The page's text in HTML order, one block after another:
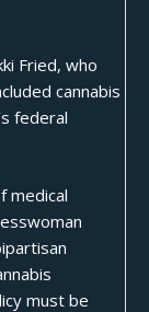
Fried, who
cannabis
federal
medical
must be